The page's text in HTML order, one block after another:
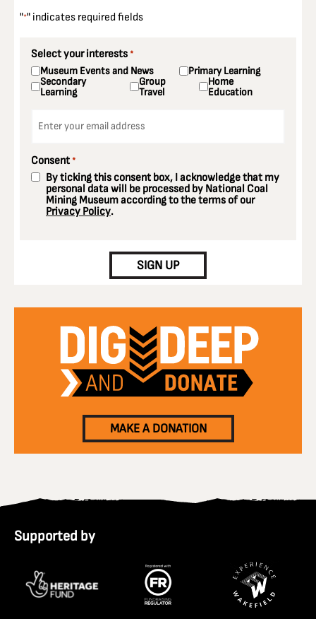
"*" indicates required fields
Select your interests *
Museum Events and News Primary Learning
Secondary
Learning
Group
Travel
Home
Education
Consent *
By ticking this consent box, I acknowledge that my
personal data will be processed by National Coal
Mining Museum according to the terms of our
Privacy Policy.
SIGN UP
MAKE A DONATION
Supported by